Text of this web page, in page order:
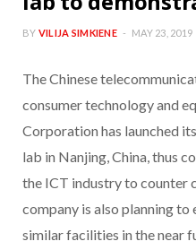
BY VILIJA SIMKIENE MAY 23, 2019
The Chinese
consumer technology and
Corporation has launched
lab in Nanjing, China, thus
the ICT industry to counter
company is also planning
similar facilities in the near